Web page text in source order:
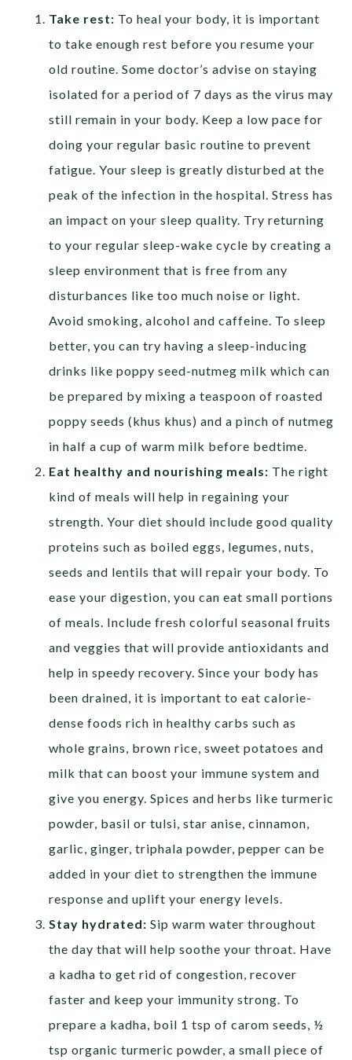
Take rest: To heal your body, it is important
to take enough rest before you resume your
old routine. Some doctor’s advise on staying
isolated for a period of 7 days as the virus may
still remain in your body. Keep a low pace for
doing your regular basic routine to prevent
fatigue. Your sleep is greatly disturbed at the
peak of the infection in the hospital. Stress has
an impact on your sleep quality. Try returning
to your regular sleep-wake cycle by creating a
sleep environment that is free from any
disturbances like too much noise or light.
Avoid smoking, alcohol and caffeine. To sleep
better, you can try having a sleep-inducing
drinks like poppy seed-nutmeg milk which can
be prepared by mixing a teaspoon of roasted
poppy seeds (khus khus) and a pinch of nutmeg
in half a cup of warm milk before bedtime.
Eat healthy and nourishing meals: The right
kind of meals will help in regaining your
strength. Your diet should include good quality
proteins such as boiled eggs, legumes, nuts,
seeds and lentils that will repair your body. To
ease your digestion, you can eat small portions
of meals. Include fresh colorful seasonal fruits
and veggies that will provide antioxidants and
help in speedy recovery. Since your body has
been drained, it is important to eat calorie-
dense foods rich in healthy carbs such as
whole grains, brown rice, sweet potatoes and
milk that can boost your immune system and
give you energy. Spices and herbs like turmeric
powder, basil or tulsi, star anise, cinnamon,
garlic, ginger, triphala powder, pepper can be
added in your diet to strengthen the immune
response and uplift your energy levels.
Stay hydrated:Sip warm water throughout
the day that will help soothe your throat. Have
a kadha to get rid of congestion, recover
faster and keep your immunity strong. To
prepare a kadha, boil 1 tsp of carom seeds, ½
tsp organic turmeric powder, a small piece of